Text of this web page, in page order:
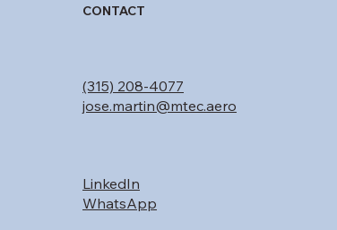
CONTACT
(315) 208-4077
jose.martin@mtec.aero
LinkedIn
WhatsApp